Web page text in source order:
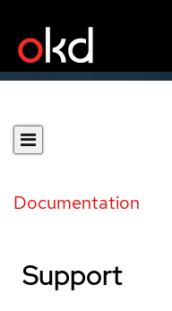
Documentation
Support